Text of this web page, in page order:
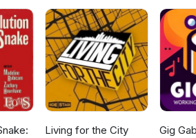
Jim Jones
Living for the City
Gig